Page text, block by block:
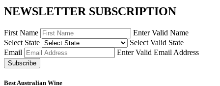
NEWSLETTER SUBSCRIPTION
First Name
Enter Valid Name
Select State
Select Valid State
Email
Enter Valid Email Address
Subscribe
Best Australian Wine